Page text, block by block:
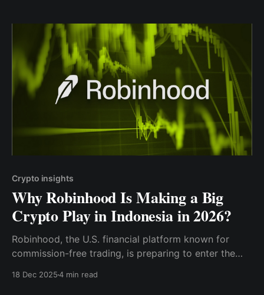
Crypto insights
Why Robinhood Is Making a Big
Crypto Play in Indonesia in 2026?
Robinhood, the U.S. financial platform known for
commission-free trading, is preparing to enter the
18 Dec 20254 min read